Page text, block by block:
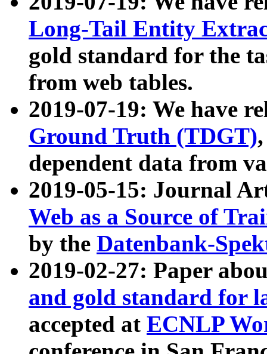
Long-Tail Entity
gold standard for the
from web tables.
2019-07-19: We have
Ground Truth (TDGT)
dependent data from
2019-05-15: Journal
Web as a Source of
by the Datenbank-
2019-02-27: Paper
and gold standard for
accepted at ECNLP